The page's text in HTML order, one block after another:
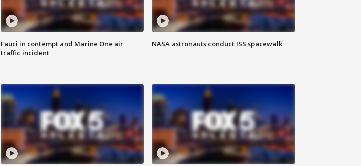
Fauci in contempt and Marine One air
traffic incident
NASA astronauts conduct ISS spacewalk